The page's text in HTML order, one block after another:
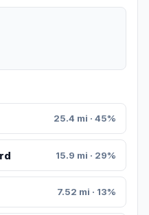
25.4 mi · 45%
15.9 mi · 29%
7.52 mi · 13%